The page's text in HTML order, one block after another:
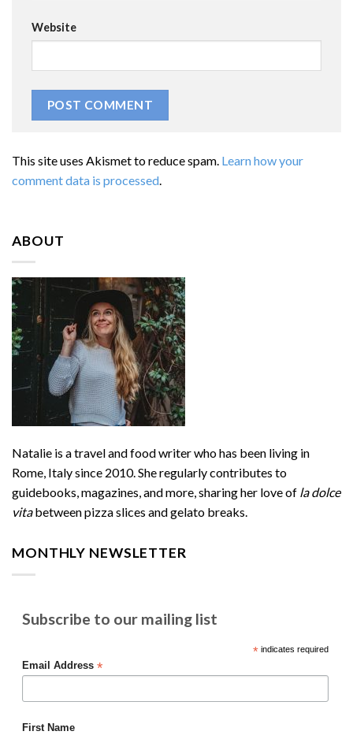
Website
This site uses Akismet to reduce spam. Learn how your
comment data is processed.
ABOUT
Natalie is a travel and food writer who has been living in
Rome, Italy since 2010. She regularly contributes to
guidebooks, magazines, and more, sharing her love of la dolce
vitabetween pizza slices and gelato breaks.
MONTHLY NEWSLETTER
Subscribe to our mailing list
*indicates required
Email Address *
First Name